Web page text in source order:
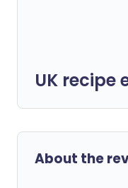
UK recipe
About the